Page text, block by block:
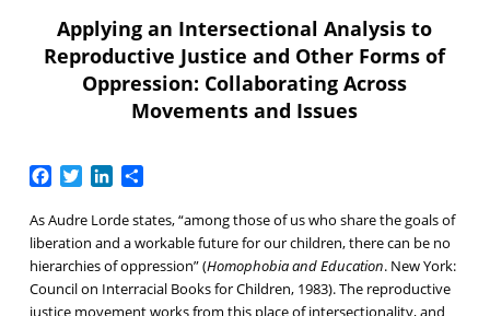
Applying an Intersectional Analysis to
Reproductive Justice and Other Forms of
Oppression: Collaborating Across
Movements and Issues
Facebook
TwitterLinkedIn
Share
As Audre Lorde states, “among those of us who share the goals of
liberation and a workable future for our children, there can be no
hierarchies of oppression” (Homophobia and Education. New York:
Council on Interracial Books for Children, 1983). The reproductive
justice movement works from this place of intersectionality, and